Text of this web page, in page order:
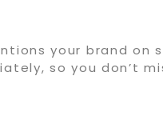
your brand on
so you don’t